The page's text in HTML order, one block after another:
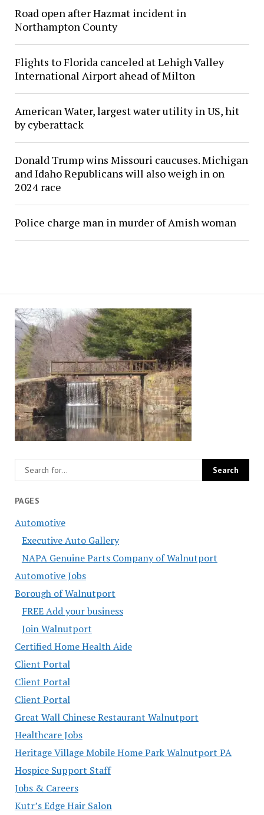
PAGES
Automotive
Executive Auto Gallery
NAPA Genuine Parts Company of Walnutport
Automotive Jobs
Borough of Walnutport
FREE Add your business
Join Walnutport
Certified Home Health Aide
Client Portal
Client Portal
Client Portal
Great Wall Chinese Restaurant Walnutport
Healthcare Jobs
Heritage Village Mobile Home Park Walnutport PA
Hospice Support Staff
Jobs & Careers
Kutr’s Edge Hair Salon
Road open after Hazmat incident in
Northampton County
Flights to Florida canceled at Lehigh Valley
International Airport ahead of Milton
American Water, largest water utility in US, hit
by cyberattack
Donald Trump wins Missouri caucuses. Michigan
and Idaho Republicans will also weigh in on
2024 race
Police charge man in murder of Amish woman